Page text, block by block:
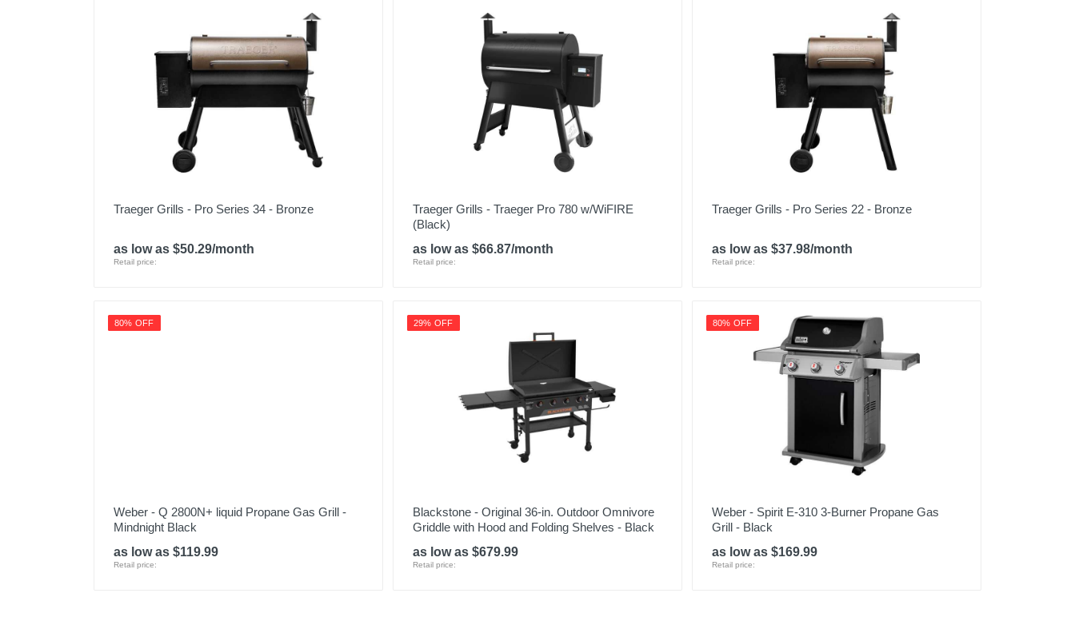
Traeger Grills - Pro Series 34 - Bronze
as low as $50.29/month
Retail price:
Traeger Grills - Traeger Pro 780 w/WiFIRE
(Black)
as low as $66.87/month
Retail price:
Traeger Grills - Pro Series 22 - Bronze
as low as $37.98/month
Retail price:
80% OFF
Weber - Q 2800N+ liquid Propane Gas Grill -
Mindnight Black
as low as $119.99
Retail price:
29% OFF
Blackstone - Original 36-in. Outdoor Omnivore
Griddle with Hood and Folding Shelves - Black
as low as $679.99
Retail price:
80% OFF
Weber - Spirit E-310 3-Burner Propane Gas
Grill - Black
as low as $169.99
Retail price: